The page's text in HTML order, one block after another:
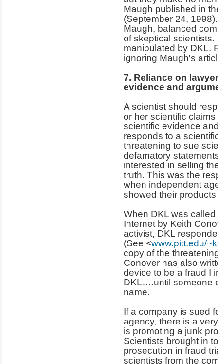
Maugh published in
(September 24,
Maugh, balanced
of skeptical
manipulated by DKL.
ignoring Maugh's
7. Reliance on
evidence and
A scientist should
or her scientific
scientific evidence
responds to a
threatening to sue
defamatory
interested in selling
truth. This was the
when independent
showed their
When DKL was
Internet by Keith
activist, DKL
(See <www.pitt.edu/
copy of the
Conover has also
device to be a fraud I
DKL….until someone
name.
If a company is sued
agency, there is a
is promoting a junk
Scientists brought in
prosecution in fraud
scientists from the